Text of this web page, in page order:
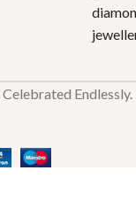
Endlessly.